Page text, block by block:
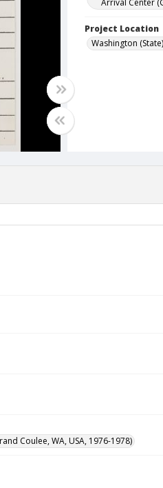
Arrival Center
Project Location
Washington
Coulee, WA, USA, 1976-1978)